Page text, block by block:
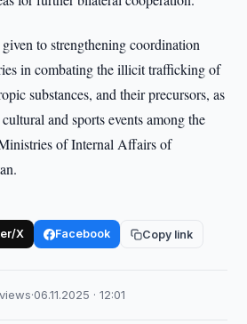
to strengthening coordination
in combating the illicit trafficking of
substances, and their precursors, as
and sports events among the
of Internal Affairs of
X Facebook Copy link
·06.11.2025 · 12:01